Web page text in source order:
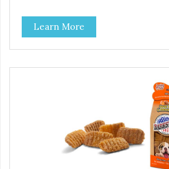
cellular health and eyesight. Sweet
good source of several essential
including Vitamins A and C, and
Beef is an excellent source of protein.
Learn More